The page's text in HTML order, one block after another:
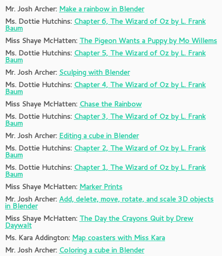
Mr. Josh Archer: Make a rainbow in Blender
Ms. Dottie Hutchins: Chapter 6, The Wizard of Oz by L. Frank
Baum
Miss Shaye McHatten: The Pigeon Wants a Puppy by Mo Willems
Ms. Dottie Hutchins: Chapter 5, The Wizard of Oz by L. Frank
Baum
Mr. Josh Archer: Sculping with Blender
Ms. Dottie Hutchins: Chapter 4, The Wizard of Oz by L. Frank
Baum
Miss Shaye McHatten: Chase the Rainbow
Ms. Dottie Hutchins: Chapter 3, The Wizard of Oz by L. Frank
Baum
Mr. Josh Archer: Editing a cube in Blender
Ms. Dottie Hutchins: Chapter 2, The Wizard of Oz by L. Frank
Baum
Ms. Dottie Hutchins: Chapter 1, The Wizard of Oz by L. Frank
Baum
Miss Shaye McHatten: Marker Prints
Mr. Josh Archer: Add, delete, move, rotate, and scale 3D objects
in Blender
Miss Shaye McHatten: The Day the Crayons Quit by Drew
Daywalt
Ms. Kara Addington: Map coasters with Miss Kara
Mr. Josh Archer: Coloring a cube in Blender